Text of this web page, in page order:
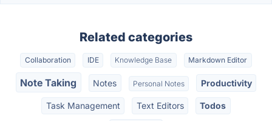
Related categories
Collaboration IDE Knowledge Base Markdown Editor
Note Taking Notes Personal Notes Productivity
Task Management Text Editors Todos